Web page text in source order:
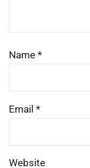
Name *
Email *
Website